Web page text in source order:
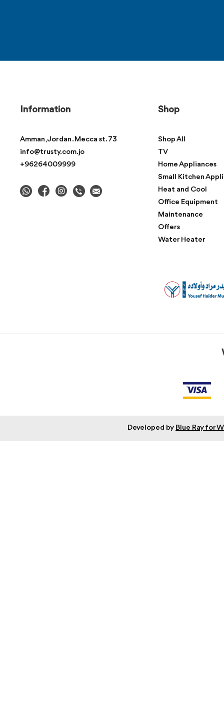
Information
Amman , Jordan . Mecca st. 73
info@trusty.com.jo
+96264009999
Shop
Shop All
TV
Home Appliances
Small Kitchen
Heat and Cool
Office Equipment
Maintenance
Offers
Water Heater
Developed by Blue Ray for